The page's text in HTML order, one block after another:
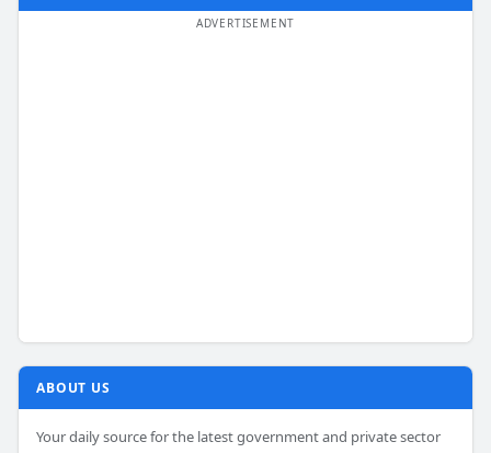
ABOUT US
Your daily source for the latest government and private sector